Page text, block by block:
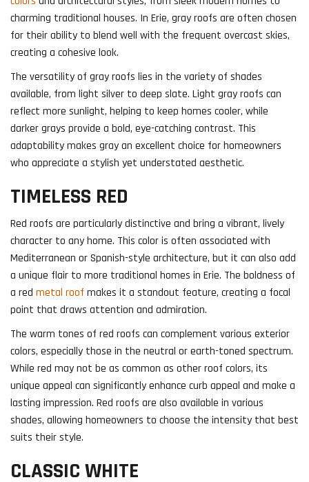
charming traditional houses. In Erie, gray roofs are often chosen
for their ability to blend well with the frequent overcast skies,
creating a cohesive look.
The versatility of gray roofs lies in the variety of shades
available, from light silver to deep slate. Light gray roofs can
reflect more sunlight, helping to keep homes cooler, while
darker grays provide a bold, eye-catching contrast. This
adaptability makes gray an excellent choice for homeowners
who appreciate a stylish yet understated aesthetic.
TIMELESS RED
Red roofs are particularly distinctive and bring a vibrant, lively
character to any home. This color is often associated with
Mediterranean or Spanish-style architecture, but it can also add
a unique flair to more traditional homes in Erie. The boldness of
a red metal roof makes it a standout feature, creating a focal
point that draws attention and admiration.
The warm tones of red roofs can complement various exterior
colors, especially those in the neutral or earth-toned spectrum.
While red may not be as common as other roof colors, its
unique appeal can significantly enhance curb appeal and make a
lasting impression. Red roofs are also available in various
shades, allowing homeowners to choose the intensity that best
suits their style.
CLASSIC WHITE